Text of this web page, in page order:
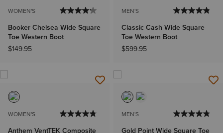
WOMEN'S
Booker Chelsea Wide Square
Toe Western Boot
$149.95
MEN'S
Classic Cash Wide Square
Toe Western Boot
$599.95
WOMEN'S
Anthem VentTEK Composite
MEN'S
Gold Point Wide Square Toe